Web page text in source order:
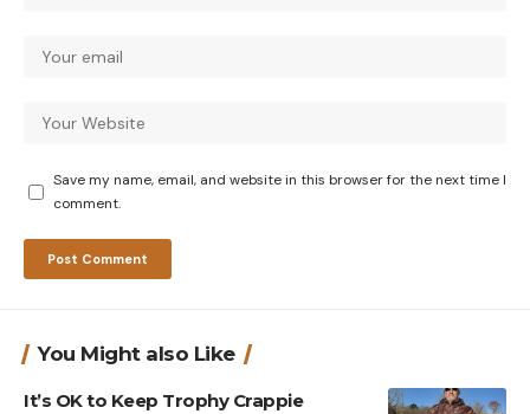
Save my name, email, and website in this browser for the next time I
comment.
You Might also Like
It’s OK to Keep Trophy Crappie